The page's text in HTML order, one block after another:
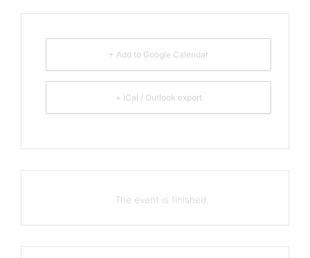
+ Add to Google Calendar
+ iCal / Outlook export
The event is finished.